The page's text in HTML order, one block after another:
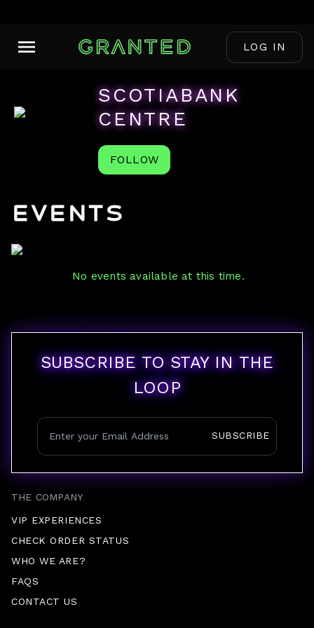
LOG IN
SCOTIABANK
CENTRE
FOLLOW
Events
No events available at this time.
THE COMPANY
VIP EXPERIENCES
CHECK ORDER STATUS
WHO WE ARE?
FAQS
CONTACT US
SUBSCRIBE TO STAY IN THE
LOOP
SUBSCRIBE